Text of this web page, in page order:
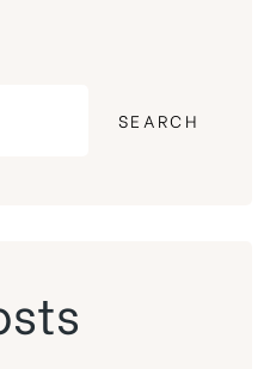
SEARCH